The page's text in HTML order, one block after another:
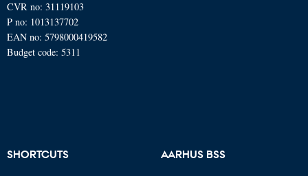
CVR no: 31119103
P no: 1013137702
EAN no: 5798000419582
Budget code: 5311
SHORTCUTS AARHUS BSS